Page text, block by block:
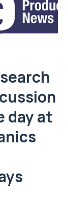
day at